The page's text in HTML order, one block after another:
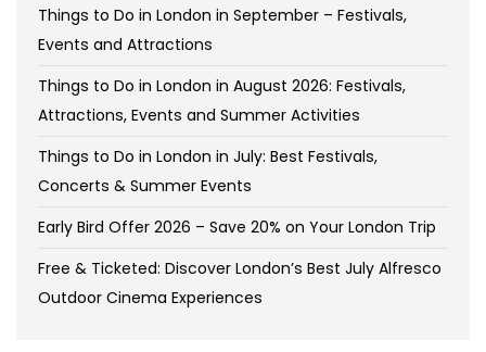
Things to Do in London in September – Festivals,
Events and Attractions
Things to Do in London in August 2026: Festivals,
Attractions, Events and Summer Activities
Things to Do in London in July: Best Festivals,
Concerts & Summer Events
Early Bird Offer 2026 – Save 20% on Your London Trip
Free & Ticketed: Discover London’s Best July Alfresco
Outdoor Cinema Experiences